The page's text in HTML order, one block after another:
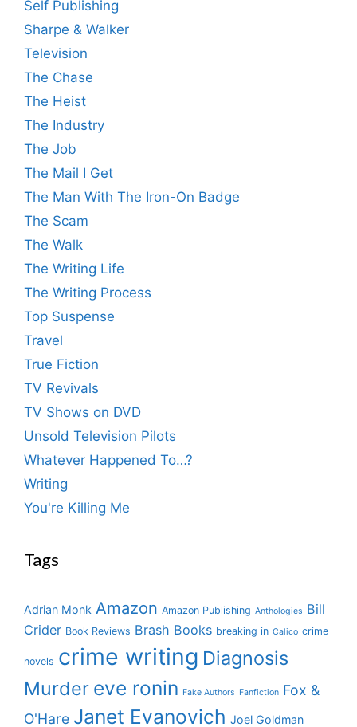
Self Publishing
Sharpe & Walker
Television
The Chase
The Heist
The Industry
The Job
The Mail I Get
The Man With The Iron-On Badge
The Scam
The Walk
The Writing Life
The Writing Process
Top Suspense
Travel
True Fiction
TV Revivals
TV Shows on DVD
Unsold Television Pilots
Whatever Happened To…?
Writing
You're Killing Me
Tags
Adrian Monk Amazon Amazon Publishing Anthologies Bill
Crider Book Reviews Brash Books breaking in Calico crime
novels crime writing Diagnosis
Murder eve ronin Fake Authors Fanfiction Fox &
O'Hare Janet Evanovich Joel Goldman